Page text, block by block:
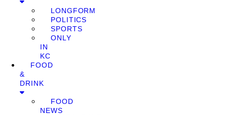
LONGFORM
POLITICS
SPORTS
ONLY
IN
KC
FOOD
&
DRINK
FOOD
NEWS